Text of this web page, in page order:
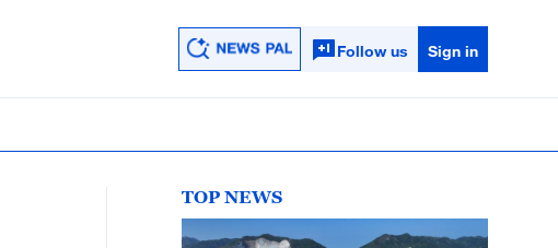
Follow us Sign in
TOP NEWS